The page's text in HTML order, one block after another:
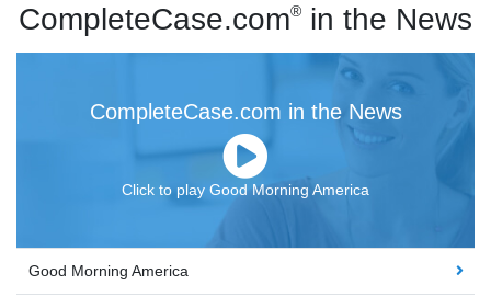
CompleteCase.com® in the News
Good Morning America
CompleteCase.com in the News
Click to play Good Morning America